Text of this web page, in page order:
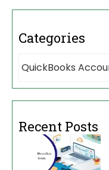
Categories
Recent Posts